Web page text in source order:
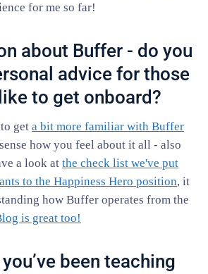
for me so far!
about Buffer - do you
advice for those
to get onboard?
get a bit more familiar with Buffer
how you feel about it all - also
a look at the check list we've put
to the Happiness Hero position, it
how Buffer operates from the
is great too!
been teaching